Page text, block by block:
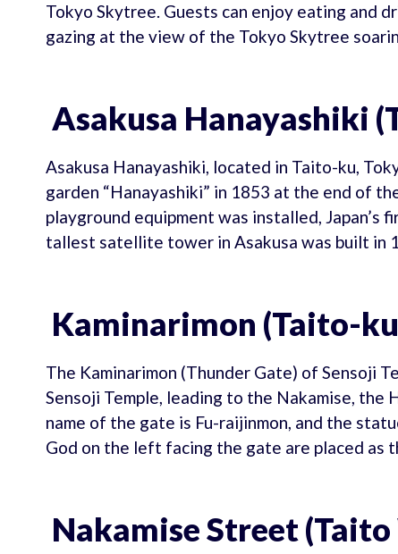
Tokyo Skytree. Guests can enjoy eating and
gazing at the view of the Tokyo Skytree
Asakusa Hanayashiki
Asakusa Hanayashiki, located in Taito-ku,
garden “Hanayashiki” in 1853 at the end of
playground equipment was installed, Japan’s
tallest satellite tower in Asakusa was built in
Kaminarimon (Taito-
The Kaminarimon (Thunder Gate) of Sensoji
Sensoji Temple, leading to the Nakamise, the
name of the gate is Fu-raijinmon, and the
God on the left facing the gate are placed as
Nakamise Street